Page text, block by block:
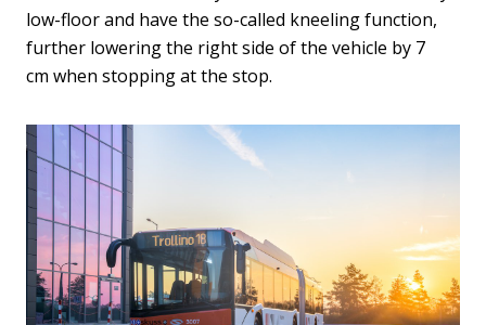
low-floor and have the so-called kneeling function,
further lowering the right side of the vehicle by 7
cm when stopping at the stop.